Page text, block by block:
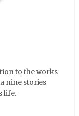
to the works
nine stories
life.